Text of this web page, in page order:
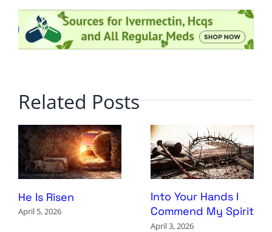
Related Posts
He Is Risen
April 5, 2026
Into Your Hands I
Commend My Spirit
April 3, 2026